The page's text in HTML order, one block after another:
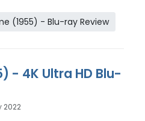
(1955) - Blu-ray Review
- 4K Ultra HD Blu-
2022